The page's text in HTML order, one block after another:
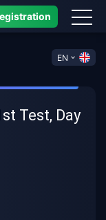
EN
Test, Day